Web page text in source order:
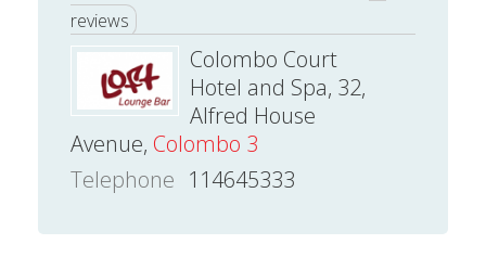
reviews
Colombo Court
Hotel and Spa, 32,
Alfred House
Avenue, Colombo 3
Telephone 114645333